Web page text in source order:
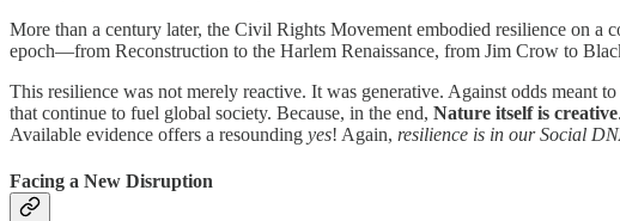
More than a century later, the Civil Rights Movement embodied resilience on a
epoch—from Reconstruction to the Harlem Renaissance, from Jim Crow to
This resilience was not merely reactive. It was generative. Against odds meant
that continue to fuel global society. Because, in the end, Nature itself is creative
Available evidence offers a resounding yes! Again, resilience is in our Social
Facing a New Disruption